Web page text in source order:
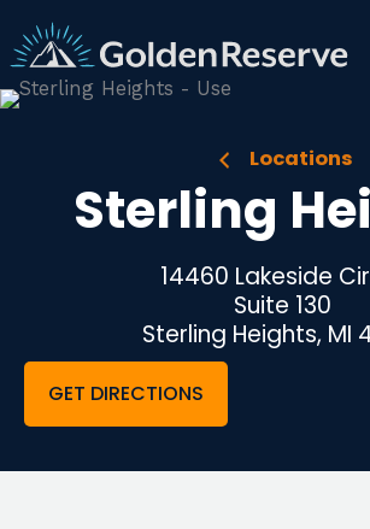
to
content
Locations
Sterling
14460 Lakeside
Suite 130
Sterling Heights, MI
GET DIRECTIONS